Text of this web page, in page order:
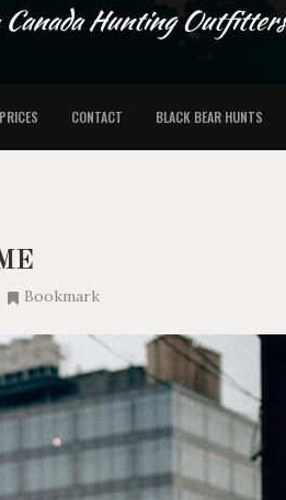
Hunting Outfitters
CONTACT BLACK BEAR HUNTS
Bookmark